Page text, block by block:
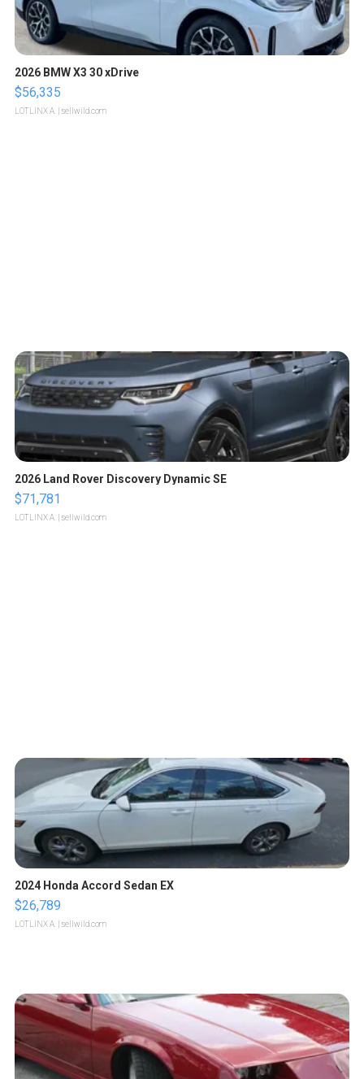
2026 BMW X3 30 xDrive
$56,335
LOTLINX A. | sellwild.com
2026 Land Rover Discovery Dynamic SE
$71,781
LOTLINX A. | sellwild.com
2024 Honda Accord Sedan EX
$26,789
LOTLINX A. | sellwild.com